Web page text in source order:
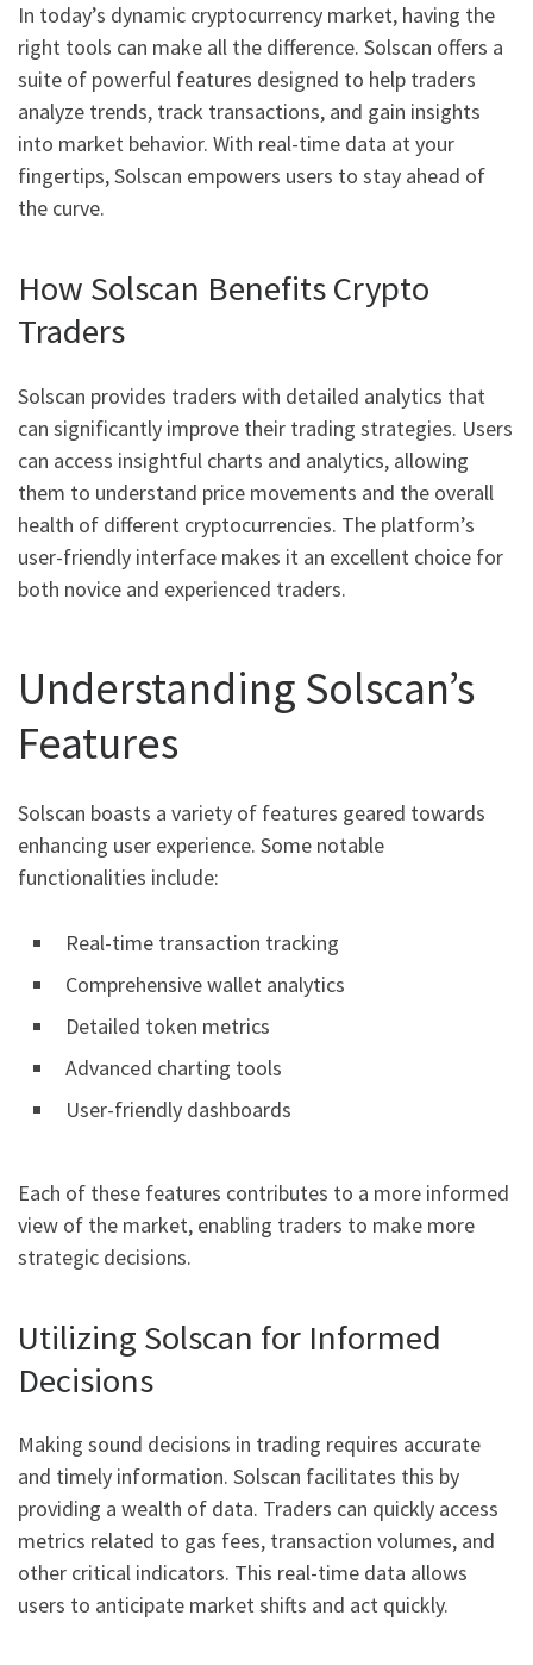
In today’s dynamic cryptocurrency market, having the
right tools can make all the difference. Solscan offers a
suite of powerful features designed to help traders
analyze trends, track transactions, and gain insights
into market behavior. With real-time data at your
fingertips, Solscan empowers users to stay ahead of
the curve.
How Solscan Benefits Crypto
Traders
Solscan provides traders with detailed analytics that
can significantly improve their trading strategies. Users
can access insightful charts and analytics, allowing
them to understand price movements and the overall
health of different cryptocurrencies. The platform’s
user-friendly interface makes it an excellent choice for
both novice and experienced traders.
Understanding Solscan’s
Features
Solscan boasts a variety of features geared towards
enhancing user experience. Some notable
functionalities include:
Real-time transaction tracking
Comprehensive wallet analytics
Detailed token metrics
Advanced charting tools
User-friendly dashboards
Each of these features contributes to a more informed
view of the market, enabling traders to make more
strategic decisions.
Utilizing Solscan for Informed
Decisions
Making sound decisions in trading requires accurate
and timely information. Solscan facilitates this by
providing a wealth of data. Traders can quickly access
metrics related to gas fees, transaction volumes, and
other critical indicators. This real-time data allows
users to anticipate market shifts and act quickly.